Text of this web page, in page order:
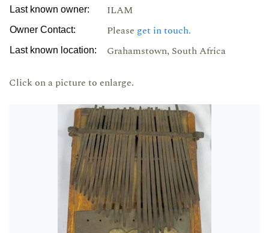
Last known owner: ILAM
Owner Contact: Please get in touch.
Last known location: Grahamstown, South Africa
Click on a picture to enlarge.